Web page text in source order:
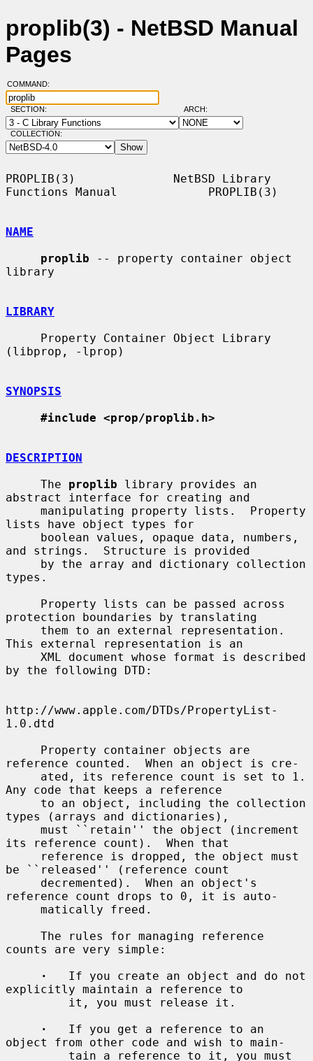
proplib(3) - NetBSD Manual
Pages
COMMAND:
SECTION: ARCH:
COLLECTION:
PROPLIB(3)              NetBSD Library
Functions Manual             PROPLIB(3)
NAME
proplib -- property container object
library
LIBRARY
(libprop, -lprop)
SYNOPSIS
#include <prop/proplib.h>
DESCRIPTION
     The
proplib library provides an
abstract interface for creating and
lists have object types for
and strings.  Structure is provided
types.
protection boundaries by translating
This external representation is an
by the following DTD:
http://www.apple.com/DTDs/PropertyList-
1.0.dtd
reference counted.  When an object is cre-
Any code that keeps a reference
types (arrays and dictionaries),
its reference count).  When that
be ``released'' (reference count
reference count drops to 0, it is auto-
counts are very simple:
·
   If you create an object and do not
explicitly maintain a reference to
·
   If you get a reference to an
object from other code and wish to main-